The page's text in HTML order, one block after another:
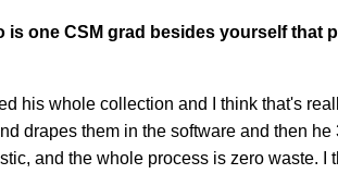
is one CSM grad besides yourself that
his whole collection and I think that's
drapes them in the software and then
and the whole process is zero waste. I